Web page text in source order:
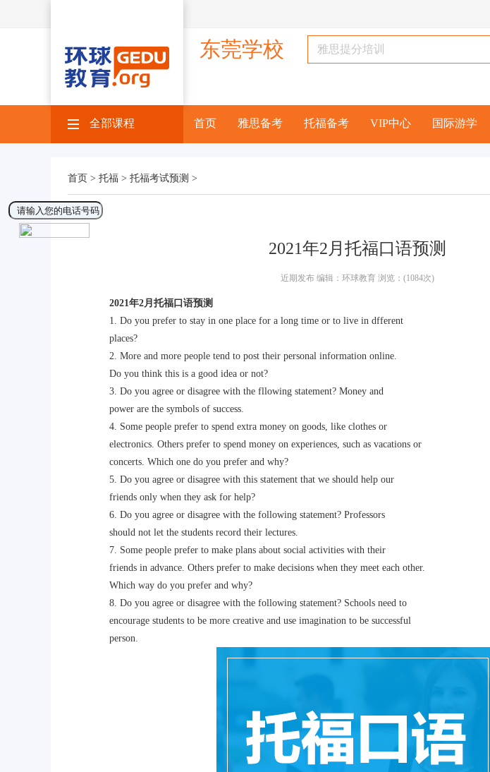
东莞学校
全部课程 首页 雅思备考 托福备考 VIP中心 国际游学
首页 > 托福 > 托福考试预测 >
2021年2月托福口语预测
近期发布 编辑：环球教育 浏览：(1084次)
2021年2月托福口语预测
1. Do you prefer to stay in one place for a long time or to live in dfferent
places?
2. More and more people tend to post their personal information online.
Do you think this is a good idea or not?
3. Do you agree or disagree with the fllowing statement? Money and
power are the symbols of success.
4. Some people prefer to spend extra money on goods, like clothes or
electronics. Others prefer to spend money on experiences, such as vacations or
concerts. Which one do you prefer and why?
5. Do you agree or disagree with this statement that we should help our
friends only when they ask for help?
6. Do you agree or disagree with the following statement? Professors
should not let the students record their lectures.
7. Some people prefer to make plans about social activities with their
friends in advance. Others prefer to make decisions when they meet each other.
Which way do you prefer and why?
8. Do you agree or disagree with the following statement? Schools need to
encourage students to be more creative and use imagination to be successful
person.
×